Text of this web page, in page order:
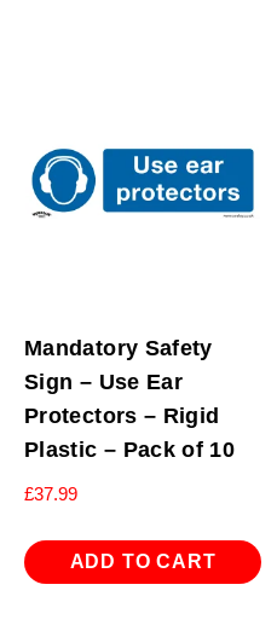
Mandatory Safety
Sign – Use Ear
Protectors – Rigid
Plastic – Pack of 10
£37.99
ADD TO CART